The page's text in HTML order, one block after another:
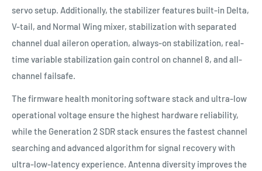
servo setup. Additionally, the stabilizer features built-in Delta,
V-tail, and Normal Wing mixer, stabilization with separated
channel dual aileron operation, always-on stabilization, real-
time variable stabilization gain control on channel 8, and all-
channel failsafe.
The firmware health monitoring software stack and ultra-low
operational voltage ensure the highest hardware reliability,
while the Generation 2 SDR stack ensures the fastest channel
searching and advanced algorithm for signal recovery with
ultra-low-latency experience. Antenna diversity improves the